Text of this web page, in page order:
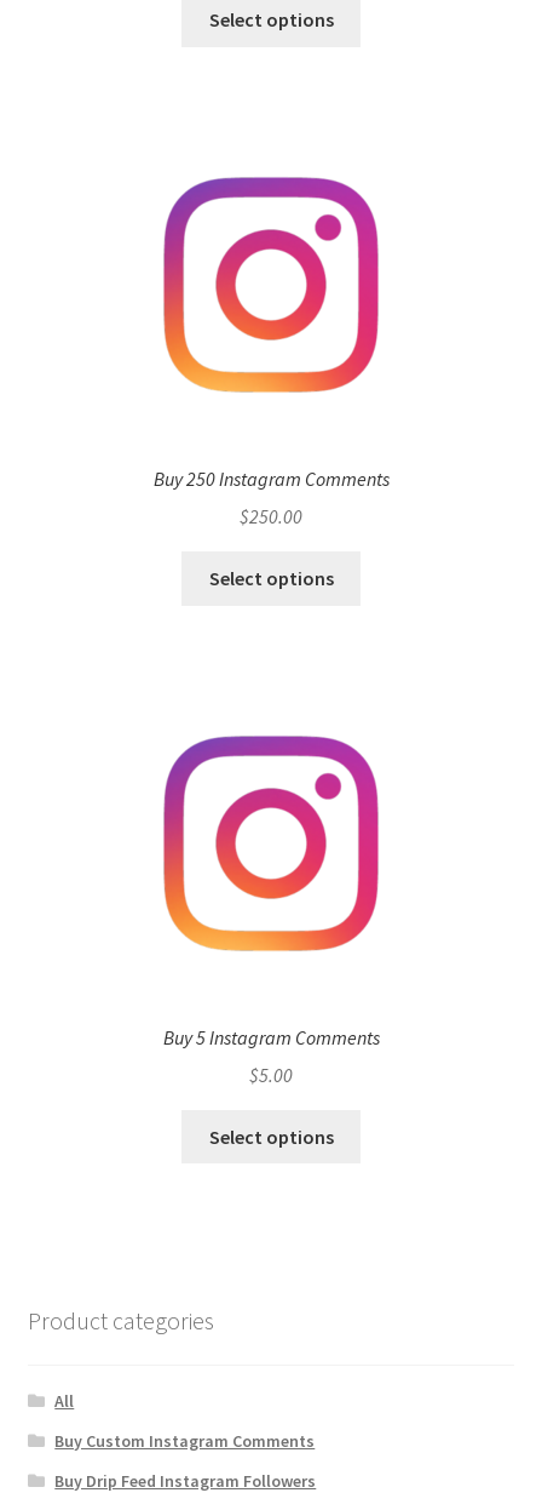
Select options
Buy 250 Instagram Comments
$250.00
Select options
Buy 5 Instagram Comments
$5.00
Select options
Product categories
All
Buy Custom Instagram Comments
Buy Drip Feed Instagram Followers